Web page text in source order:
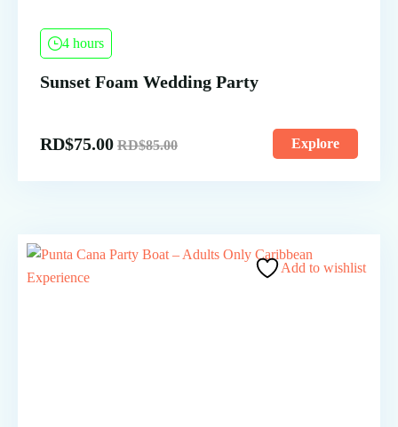
4 hours
Sunset Foam Wedding Party
RD$75.00 RD$85.00 Explore
Add to wishlist